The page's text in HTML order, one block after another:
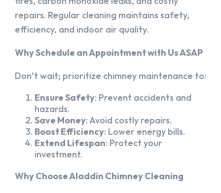
repairs. Regular cleaning maintains safety,
efficiency, and indoor air quality.
Why Schedule an Appointment with Us ASAP
Don’t wait; prioritize chimney maintenance to:
Ensure Safety: Prevent accidents and
hazards.
Save Money: Avoid costly repairs.
Boost Efficiency: Lower energy bills.
Extend Lifespan: Protect your
investment.
Why Choose Aladdin Chimney Cleaning